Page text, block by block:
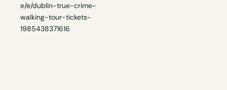
e/e/dublin-true-crime-
walking-tour-tickets-
1985438371616